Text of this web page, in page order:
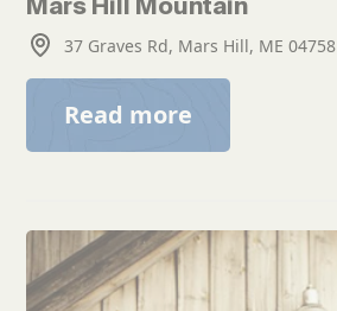
37 Graves Rd, Mars Hill, ME 04758
Read more